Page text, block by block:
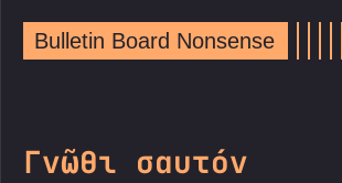
Bulletin Board Nonsense
Γνῶθι σαυτόν